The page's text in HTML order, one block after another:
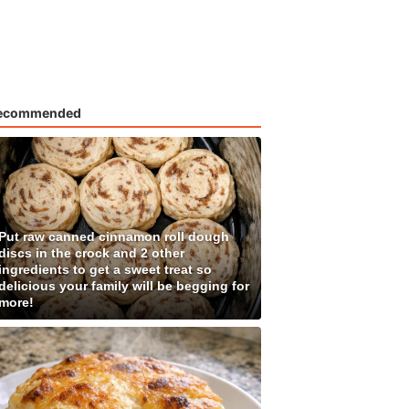
raw canned cinnamon roll dough
in the crock and 2 other
to get a sweet treat so
your family will be begging for